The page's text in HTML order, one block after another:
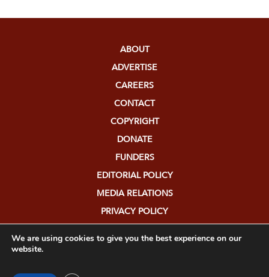
ABOUT
ADVERTISE
CAREERS
CONTACT
COPYRIGHT
DONATE
FUNDERS
EDITORIAL POLICY
MEDIA RELATIONS
PRIVACY POLICY
We are using cookies to give you the best experience on our
website.